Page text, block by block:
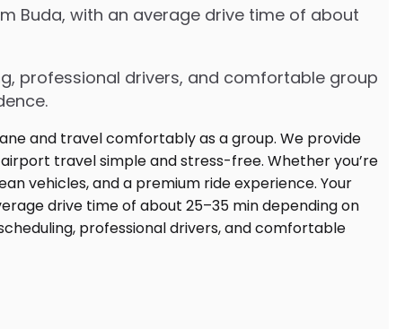
Buda, with an average drive time of about
professional drivers, and comfortable group